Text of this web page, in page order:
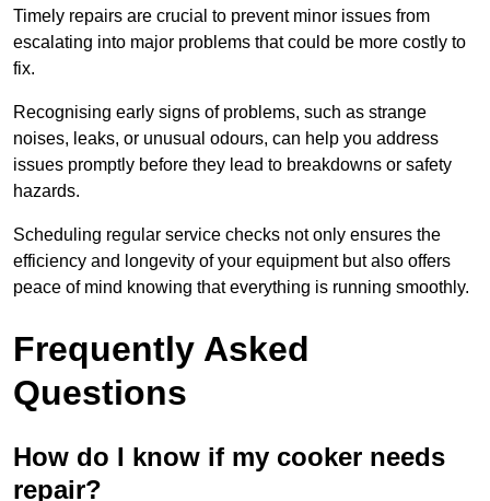
Timely repairs are crucial to prevent minor issues from
escalating into major problems that could be more costly to
fix.
Recognising early signs of problems, such as strange
noises, leaks, or unusual odours, can help you address
issues promptly before they lead to breakdowns or safety
hazards.
Scheduling regular service checks not only ensures the
efficiency and longevity of your equipment but also offers
peace of mind knowing that everything is running smoothly.
Frequently Asked
Questions
How do I know if my cooker needs
repair?